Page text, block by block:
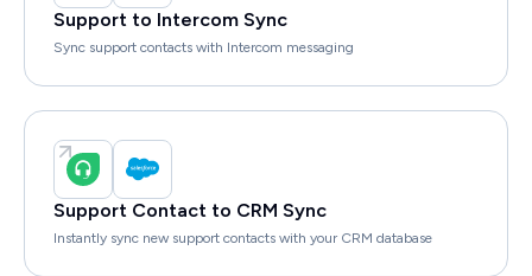
Support to Intercom Sync
Sync support contacts with Intercom messaging
Support Contact to CRM Sync
Instantly sync new support contacts with your CRM database